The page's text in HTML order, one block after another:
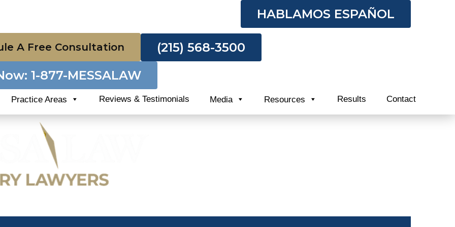
HABLAMOS ESPAÑOL
A Free Consultation
(215) 568-3500
1-877-MESSALAW
Practice Areas Reviews & Testimonials Media Resources Results Contact